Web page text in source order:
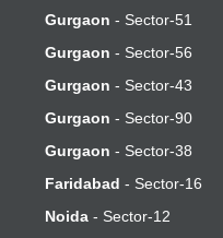
Gurgaon - Sector-51
Gurgaon - Sector-56
Gurgaon - Sector-43
Gurgaon - Sector-90
Gurgaon - Sector-38
Faridabad - Sector-16
Noida- Sector-12